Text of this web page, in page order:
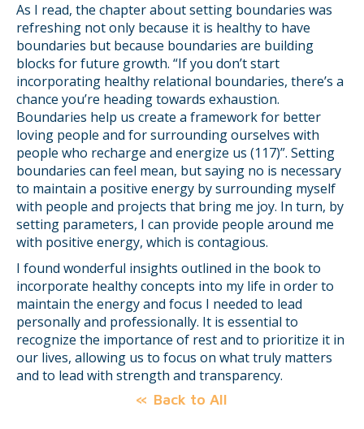
As I read, the chapter about setting boundaries was
refreshing not only because it is healthy to have
boundaries but because boundaries are building
blocks for future growth. “If you don’t start
incorporating healthy relational boundaries, there’s a
chance you’re heading towards exhaustion.
Boundaries help us create a framework for better
loving people and for surrounding ourselves with
people who recharge and energize us (117)”. Setting
boundaries can feel mean, but saying no is necessary
to maintain a positive energy by surrounding myself
with people and projects that bring me joy. In turn, by
setting parameters, I can provide people around me
with positive energy, which is contagious.
I found wonderful insights outlined in the book to
incorporate healthy concepts into my life in order to
maintain the energy and focus I needed to lead
personally and professionally. It is essential to
recognize the importance of rest and to prioritize it in
our lives, allowing us to focus on what truly matters
and to lead with strength and transparency.
Back to All